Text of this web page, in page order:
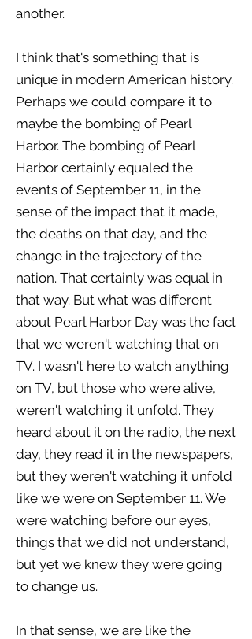
another.
I think that's something that is
unique in modern American history.
Perhaps we could compare it to
maybe the bombing of Pearl
Harbor. The bombing of Pearl
Harbor certainly equaled the
events of September 11, in the
sense of the impact that it made,
the deaths on that day, and the
change in the trajectory of the
nation. That certainly was equal in
that way. But what was different
about Pearl Harbor Day was the fact
that we weren't watching that on
TV. I wasn't here to watch anything
on TV, but those who were alive,
weren't watching it unfold. They
heard about it on the radio, the next
day, they read it in the newspapers,
but they weren't watching it unfold
like we were on September 11. We
were watching before our eyes,
things that we did not understand,
but yet we knew they were going
to change us.
In that sense, we are like the